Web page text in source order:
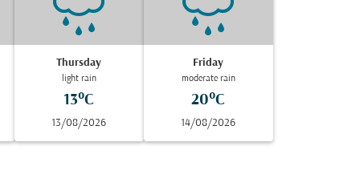
Thursday
light rain
13°C
13/08/2026
Friday
moderate rain
20°C
14/08/2026